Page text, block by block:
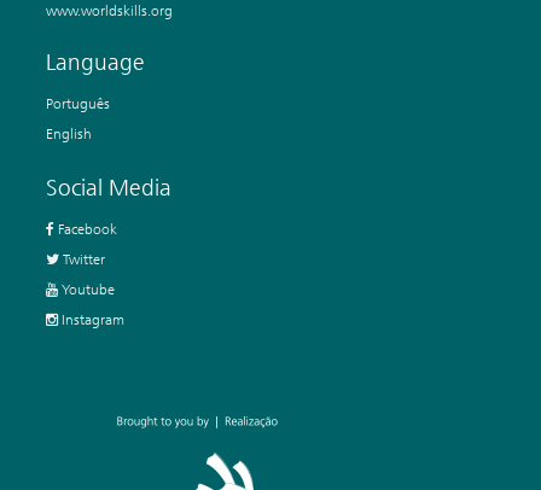
www.worldskills.org
Language
Português
English
Social Media
Facebook
Twitter
Youtube
Instagram